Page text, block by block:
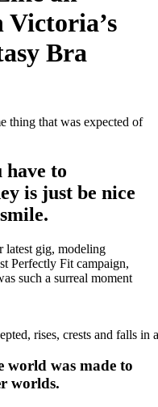
Victoria’s
Bra
thing that was expected of
to
is just be nice
latest gig, modeling
Perfectly Fit campaign,
such a surreal moment
rises, crests and falls in
world was made to
worlds.